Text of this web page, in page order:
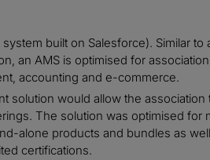
built on Salesforce). Similar to
an AMS is optimised for
accounting and e-commerce.
solution would allow the association
The solution was optimised for
alone products and bundles as
certifications.